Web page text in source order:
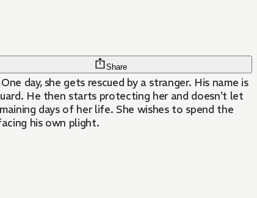
Share
day, she gets rescued by a stranger. His name is
He then starts protecting her and doesn't let
days of her life. She wishes to spend the
his own plight.